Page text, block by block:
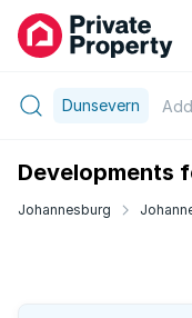
Dunsevern Add
Developments
Johannesburg